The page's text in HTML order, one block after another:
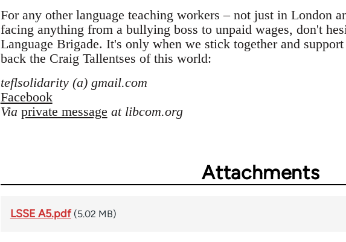
For any other language teaching workers – not just in London
facing anything from a bullying boss to unpaid wages, don't
Language Brigade. It's only when we stick together and
back the Craig Tallentses of this world:
teflsolidarity (a) gmail.com
Facebook
Via private message at libcom.org
Attachments
LSSE A5.pdf (5.02 MB)